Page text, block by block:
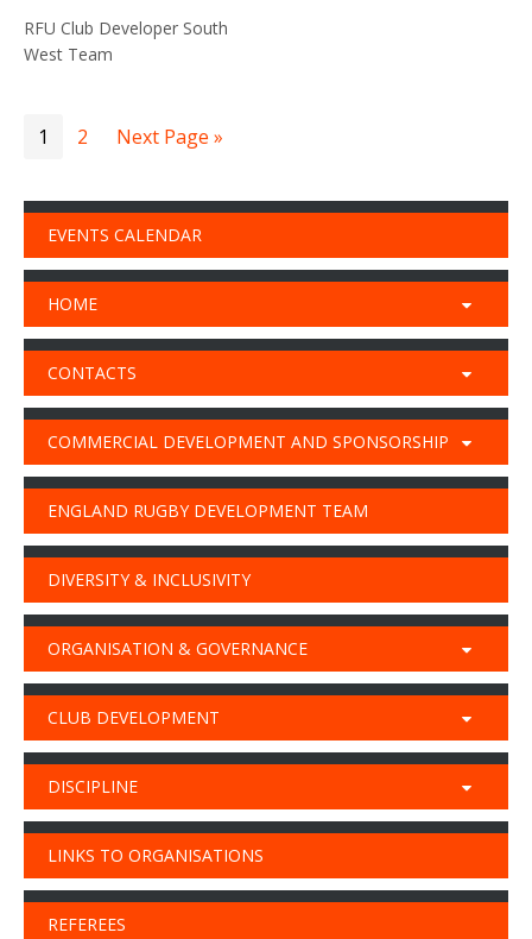
RFU Club Developer South
West Team
1 2 Next Page »
EVENTS CALENDAR
HOME
CONTACTS
COMMERCIAL DEVELOPMENT AND SPONSORSHIP
ENGLAND RUGBY DEVELOPMENT TEAM
DIVERSITY & INCLUSIVITY
ORGANISATION & GOVERNANCE
CLUB DEVELOPMENT
DISCIPLINE
LINKS TO ORGANISATIONS
REFEREES